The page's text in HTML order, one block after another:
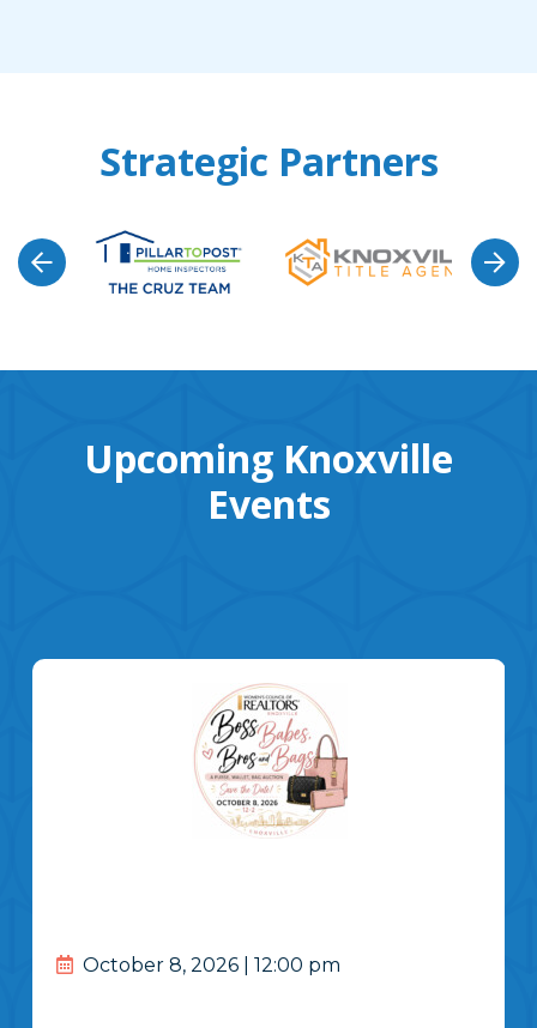
Strategic Partners
Upcoming Knoxville
Events
October 8, 2026 | 12:00 pm